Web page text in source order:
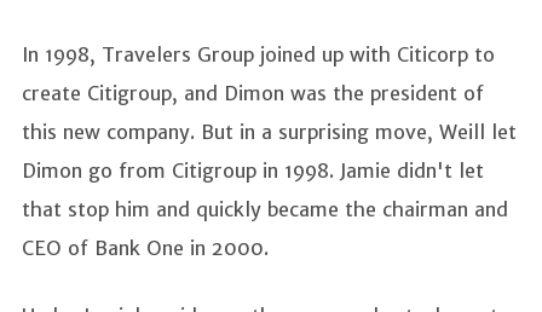
In 1998, Travelers Group joined up with Citicorp to
create Citigroup, and Dimon was the president of
this new company. But in a surprising move, Weill let
Dimon go from Citigroup in 1998. Jamie didn't let
that stop him and quickly became the chairman and
CEO of Bank One in 2000.